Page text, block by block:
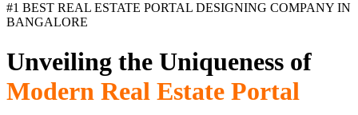
#1 BEST REAL ESTATE PORTAL DESIGNING COMPANY IN
BANGALORE
Unveiling the Uniqueness of
Modern Real Estate Portal